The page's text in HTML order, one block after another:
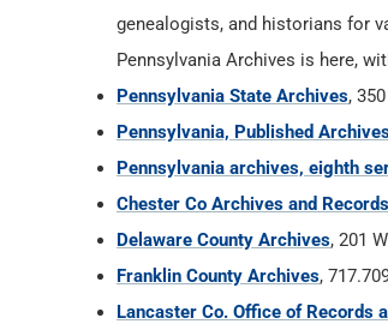
genealogists, and historians for
Pennsylvania Archives is here,
Pennsylvania State Archives,
Pennsylvania, Published
Pennsylvania archives, eighth
Chester Co Archives and
Delaware County Archives, 201
Franklin County Archives,
Lancaster Co. Office of Records